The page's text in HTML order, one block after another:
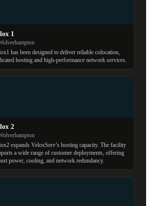
1
has been designed to deliver reliable colocation,
hosting and high-performance network services.
2
expands VeloxServ’s hosting capacity. The facility
a wide range of customer deployments, offering
power, cooling, and network redundancy.